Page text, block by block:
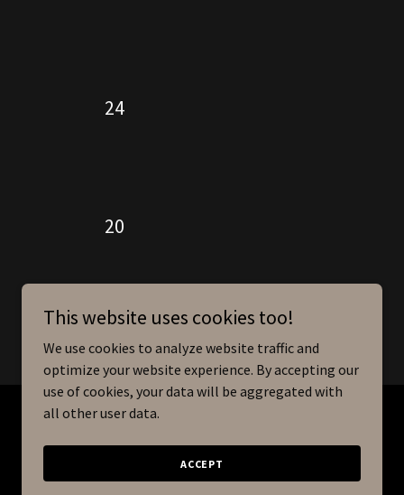
24
20
Powered by
This website uses cookies too!
We use cookies to analyze website traffic and
optimize your website experience. By accepting our
use of cookies, your data will be aggregated with
all other user data.
ACCEPT